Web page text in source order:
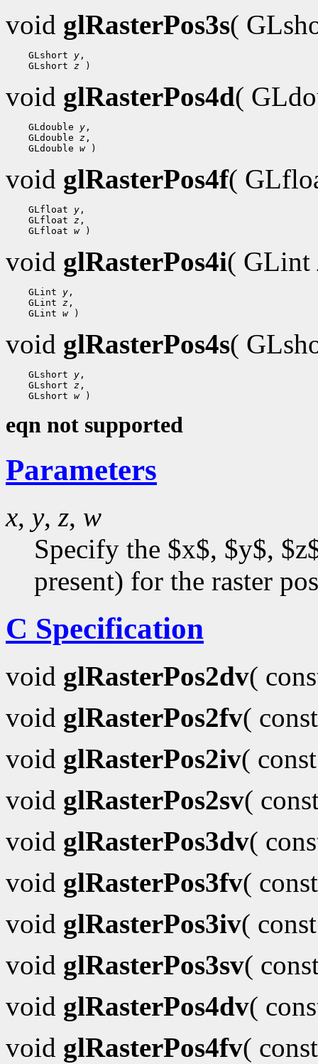
void glRasterPos3s(
GLshort y
GLshort z
void glRasterPos4d(
GLdouble y
GLdouble z
GLdouble w
void glRasterPos4f(
GLfloat y
GLfloat z
GLfloat w
void glRasterPos4i( GLint
GLint y
GLint z
GLint w
void glRasterPos4s(
GLshort y
GLshort z
GLshort w
eqn not supported
Parameters
x, y, z, w
Specify the $x$, $y$,
present) for the raster
C Specification
void glRasterPos2dv(
void glRasterPos2fv(
void glRasterPos2iv(
void glRasterPos2sv(
void glRasterPos3dv(
void glRasterPos3fv(
void glRasterPos3iv(
void glRasterPos3sv(
void glRasterPos4dv(
void glRasterPos4fv(